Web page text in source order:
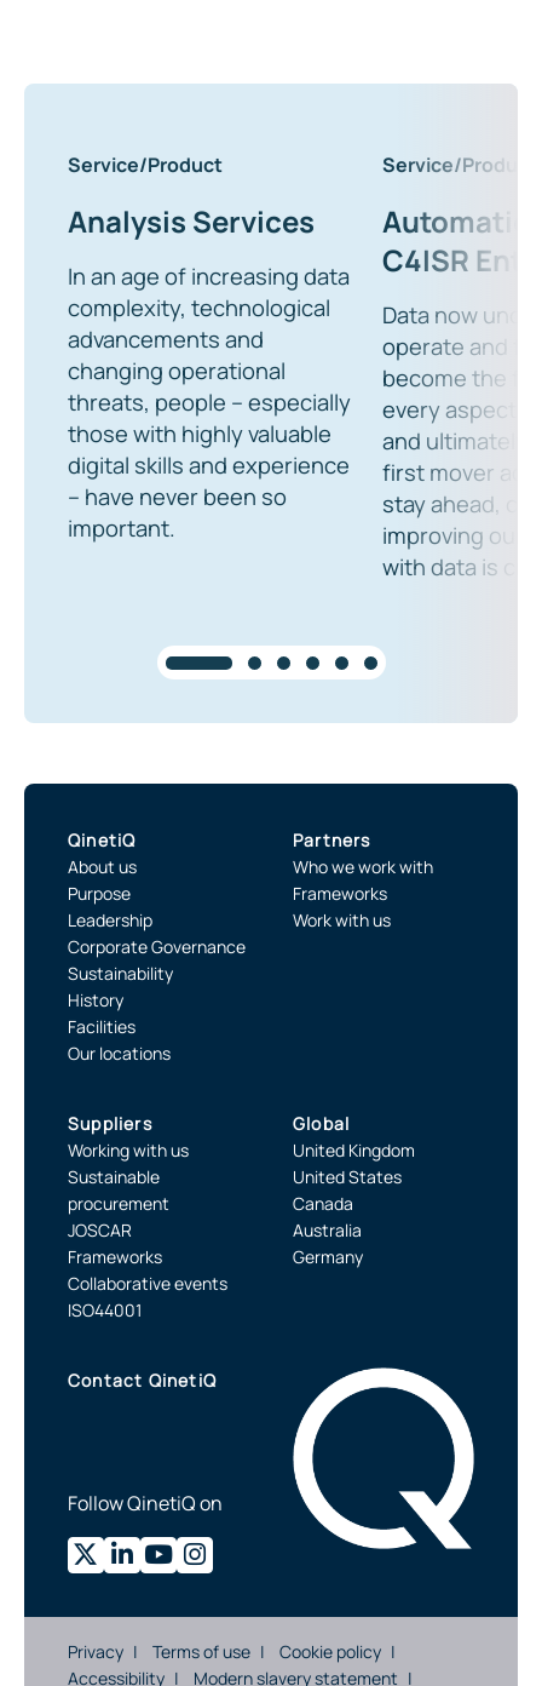
Service/Product
Analysis Services
In an age of increasing data
complexity, technological
advancements and
changing operational
threats, people – especially
those with highly valuable
digital skills and experience
– have never been so
important.
Service/Product
C4ISR
Data now
operate and
become the
every aspect
and ultimately
first mover
stay ahead,
improving our
with data is
QinetiQ
About us
Purpose
Leadership
Corporate Governance
Sustainability
History
Facilities
Our locations
Partners
Who we work with
Frameworks
Work with us
Suppliers
Working with us
Sustainable
procurement
JOSCAR
Frameworks
Collaborative events
ISO44001
Global
United Kingdom
United States
Canada
Australia
Germany
Contact QinetiQ
Follow QinetiQ on
Privacy Terms of use
Cookie policy
Accessibility
Modern slavery statement